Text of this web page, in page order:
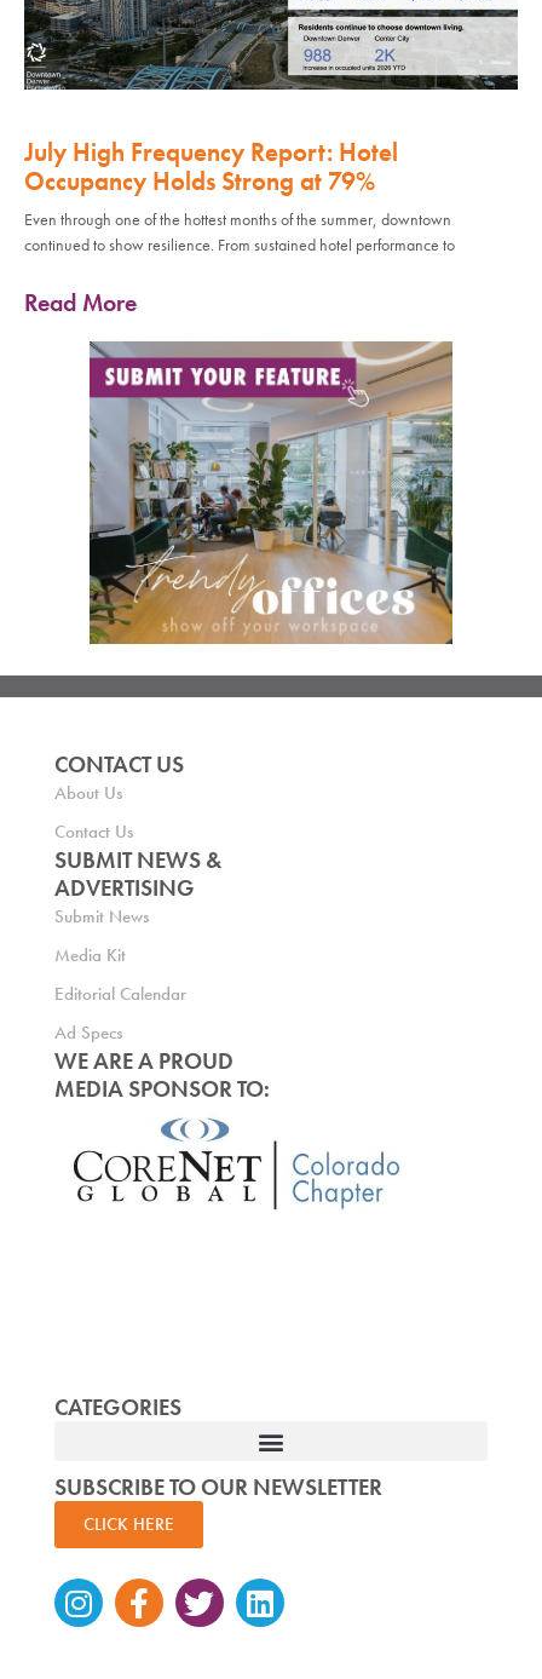
July High Frequency Report: Hotel
Occupancy Holds Strong at 79%
Even through one of the hottest months of the summer, downtown
continued to show resilience. From sustained hotel performance to
Read More
CONTACT US
About Us
Contact Us
SUBMIT NEWS &
ADVERTISING
Submit News
Media Kit
Editorial Calendar
Ad Specs
WE ARE A PROUD
MEDIA SPONSOR TO:
CATEGORIES
SUBSCRIBE TO OUR NEWSLETTER
CLICK HERE
Instagram
Facebook-
f
TwitterLinkedin